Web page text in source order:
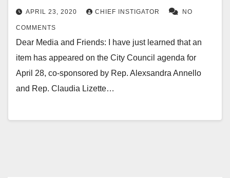
APRIL 23, 2020 CHIEF INSTIGATOR NO
COMMENTS
Dear Media and Friends: I have just learned that an
item has appeared on the City Council agenda for
April 28, co-sponsored by Rep. Alexsandra Annello
and Rep. Claudia Lizette…